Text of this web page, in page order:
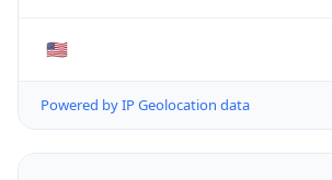
🇺🇸
Powered by IP Geolocation data